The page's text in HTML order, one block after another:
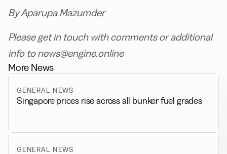
By Aparupa Mazumder
Please get in touch with comments or additional
info to news@engine.online
More News
GENERAL NEWS
Singapore prices rise across all bunker fuel grades
GENERAL NEWS